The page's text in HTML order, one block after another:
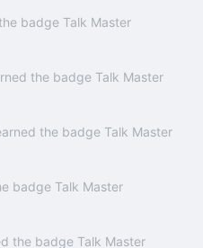
badge Talk Master
the badge Talk Master
the badge Talk Master
badge Talk Master
the badge Talk Master